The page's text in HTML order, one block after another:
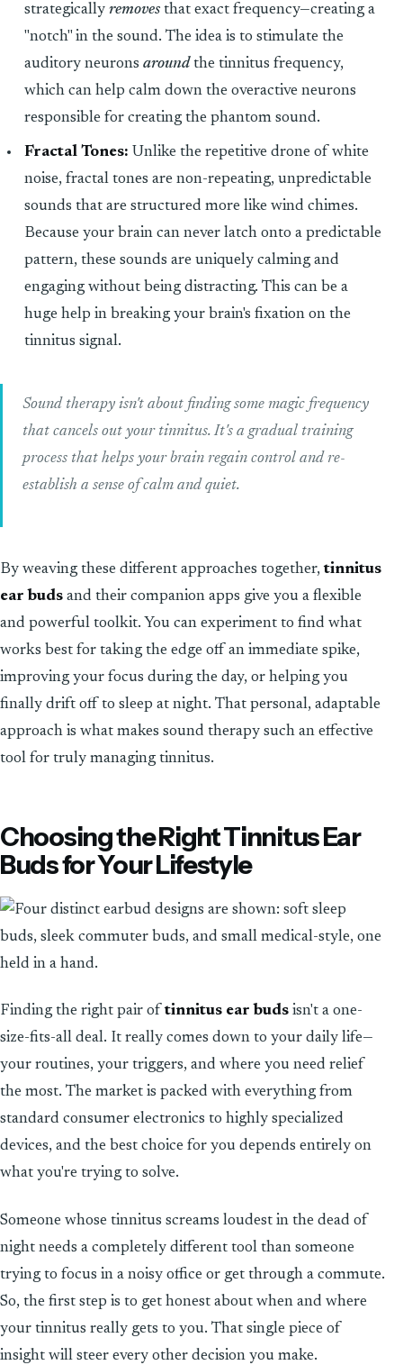
strategicallyremoves that exact frequency—creating a
"notch" in the sound. The idea is to stimulate the
auditory neuronsaroundthe tinnitus frequency,
which can help calm down the overactive neurons
responsible for creating the phantom sound.
Fractal Tones: Unlike the repetitive drone of white
noise, fractal tones are non-repeating, unpredictable
sounds that are structured more like wind chimes.
Because your brain can never latch onto a predictable
pattern, these sounds are uniquely calming and
engaging without being distracting. This can be a
huge help in breaking your brain's fixation on the
tinnitus signal.
Sound therapy isn't about finding some magic frequency
that cancels out your tinnitus. It's a gradual training
process that helps your brain regain control and re-
establish a sense of calm and quiet.
By weaving these different approaches together,tinnitus
ear buds and their companion apps give you a flexible
and powerful toolkit. You can experiment to find what
works best for taking the edge off an immediate spike,
improving your focus during the day, or helping you
finally drift off to sleep at night. That personal, adaptable
approach is what makes sound therapy such an effective
tool for truly managing tinnitus.
Choosing the Right Tinnitus Ear
Buds for Your Lifestyle
Finding the right pair oftinnitus ear buds isn't a one-
size-fits-all deal. It really comes down to your daily life—
your routines, your triggers, and where you need relief
the most. The market is packed with everything from
standard consumer electronics to highly specialized
devices, and the best choice for you depends entirely on
what you're trying to solve.
Someone whose tinnitus screams loudest in the dead of
night needs a completely different tool than someone
trying to focus in a noisy office or get through a commute.
So, the first step is to get honest about when and where
your tinnitus really gets to you. That single piece of
insight will steer every other decision you make.